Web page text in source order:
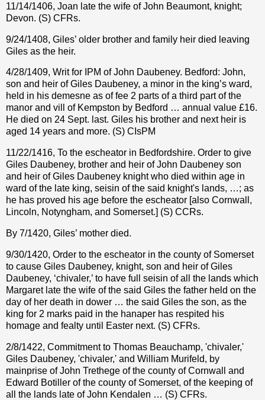
11/14/1406, Joan late the wife of John Beaumont, knight;
Devon. (S) CFRs.
9/24/1408, Giles’ older brother and family heir died leaving
Giles as the heir.
4/28/1409, Writ for IPM of John Daubeney. Bedford: John,
son and heir of Giles Daubeney, a minor in the king’s ward,
held in his demesne as of fee 2 parts of a third part of the
manor and vill of Kempston by Bedford … annual value £16.
He died on 24 Sept. last. Giles his brother and next heir is
aged 14 years and more. (S) CIsPM
11/22/1416, To the escheator in Bedfordshire. Order to give
Giles Daubeney, brother and heir of John Daubeney son
and heir of Giles Daubeney knight who died within age in
ward of the late king, seisin of the said knight's lands, …; as
he has proved his age before the escheator [also Cornwall,
Lincoln, Notyngham, and Somerset.] (S) CCRs.
By 7/1420, Giles’ mother died.
9/30/1420, Order to the escheator in the county of Somerset
to cause Giles Daubeney, knight, son and heir of Giles
Daubeney, ‘chivaler,’ to have full seisin of all the lands which
Margaret late the wife of the said Giles the father held on the
day of her death in dower … the said Giles the son, as the
king for 2 marks paid in the hanaper has respited his
homage and fealty until Easter next. (S) CFRs.
2/8/1422, Commitment to Thomas Beauchamp, 'chivaler,'
Giles Daubeney, 'chivaler,' and William Murifeld, by
mainprise of John Trethege of the county of Cornwall and
Edward Botiller of the county of Somerset, of the keeping of
all the lands late of John Kendalen … (S) CFRs.